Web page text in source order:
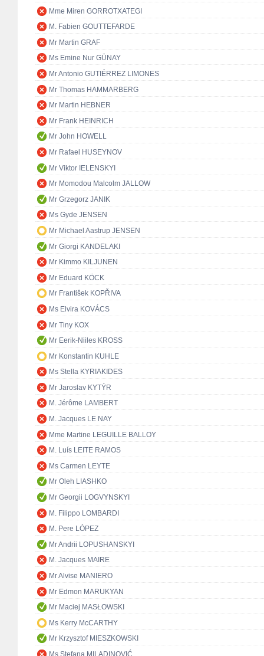
Mme Miren GORROTXATEGI
M. Fabien GOUTTEFARDE
Mr Martin GRAF
Ms Emine Nur GÜNAY
Mr Antonio GUTIÉRREZ LIMONES
Mr Thomas HAMMARBERG
Mr Martin HEBNER
Mr Frank HEINRICH
Mr John HOWELL
Mr Rafael HUSEYNOV
Mr Viktor IELENSKYI
Mr Momodou Malcolm JALLOW
Mr Grzegorz JANIK
Ms Gyde JENSEN
Mr Michael Aastrup JENSEN
Mr Giorgi KANDELAKI
Mr Kimmo KILJUNEN
Mr Eduard KÖCK
Mr František KOPŘIVA
Ms Elvira KOVÁCS
Mr Tiny KOX
Mr Eerik-Niiles KROSS
Mr Konstantin KUHLE
Ms Stella KYRIAKIDES
Mr Jaroslav KYTÝR
M. Jérôme LAMBERT
M. Jacques LE NAY
Mme Martine LEGUILLE BALLOY
M. Luís LEITE RAMOS
Ms Carmen LEYTE
Mr Oleh LIASHKO
Mr Georgii LOGVYNSKYI
M. Filippo LOMBARDI
M. Pere LÓPEZ
Mr Andrii LOPUSHANSKYI
M. Jacques MAIRE
Mr Alvise MANIERO
Mr Edmon MARUKYAN
Mr Maciej MASŁOWSKI
Ms Kerry McCARTHY
Mr Krzysztof MIESZKOWSKI
Ms Stefana MILADINOVIĆ